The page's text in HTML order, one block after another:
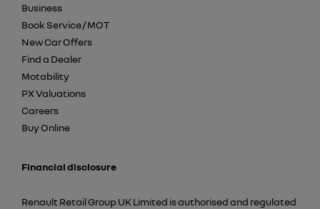
Business
Book Service / MOT
New Car Offers
Find a Dealer
Motability
PX Valuations
Careers
Buy Online
Financial disclosure
Renault Retail Group UK Limited is authorised and regulated